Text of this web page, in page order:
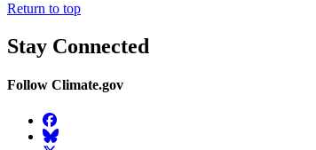
Return to top
Stay Connected
Follow Climate.gov
Facebook
BlueSky